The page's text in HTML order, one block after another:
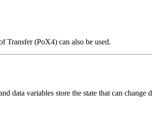
Transfer (PoX4) can also be used.
data variables store the state that can change